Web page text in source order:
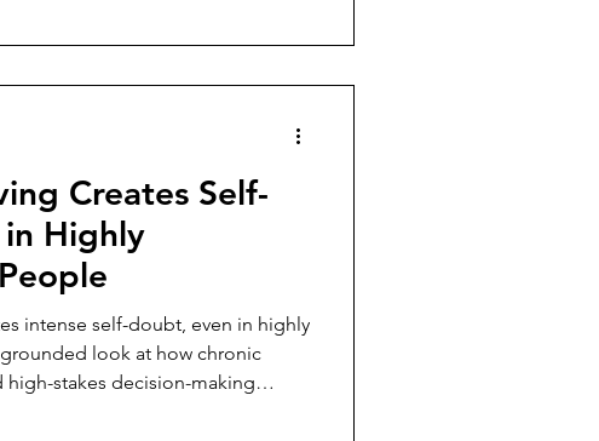
Creates Self-
Highly
intense self-doubt, even in highly
look at how chronic
high-stakes decision-making